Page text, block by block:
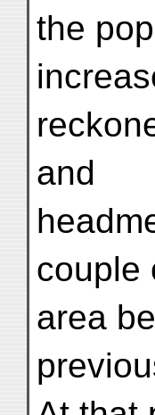
the
and
couple
area